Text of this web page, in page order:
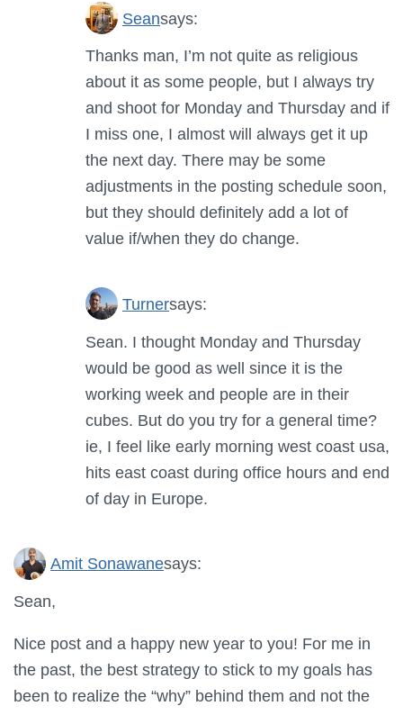
Seansays:
Thanks man, I’m not quite as religious
about it as some people, but I always try
and shoot for Monday and Thursday and if
I miss one, I almost will always get it up
the next day. There may be some
adjustments in the posting schedule soon,
but they should definitely add a lot of
value if/when they do change.
Turnersays:
Sean. I thought Monday and Thursday
would be good as well since it is the
working week and people are in their
cubes. But do you try for a general time?
ie, I feel like early morning west coast usa,
hits east coast during office hours and end
of day in Europe.
Amit Sonawanesays:
Sean,
Nice post and a happy new year to you! For me in
the past, the best strategy to stick to my goals has
been to realize the “why” behind them and not the